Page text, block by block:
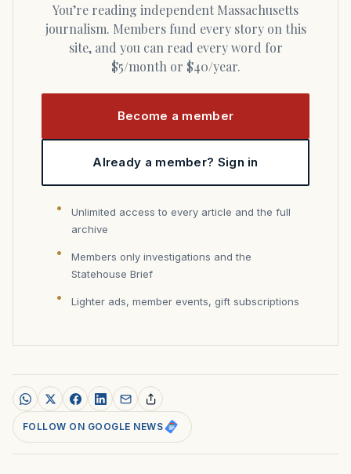
You’re reading independent Massachusetts
journalism. Members fund every story on this
site, and you can read every word for
$5/month or $40/year.
Become a member
Already a member? Sign in
Unlimited access to every article and the full
archive
Members only investigations and the
Statehouse Brief
Lighter ads, member events, gift subscriptions
FOLLOW ON GOOGLE NEWS